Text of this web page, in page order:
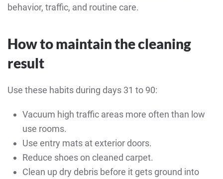
behavior, traffic, and routine care.
How to maintain the cleaning
result
Use these habits during days 31 to 90:
Vacuum high traffic areas more often than low
use rooms.
Use entry mats at exterior doors.
Reduce shoes on cleaned carpet.
Clean up dry debris before it gets ground into